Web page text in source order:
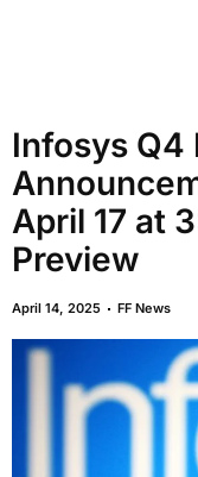
Infosys Q4
April 17 at
Preview
April 14, 2025 FF News